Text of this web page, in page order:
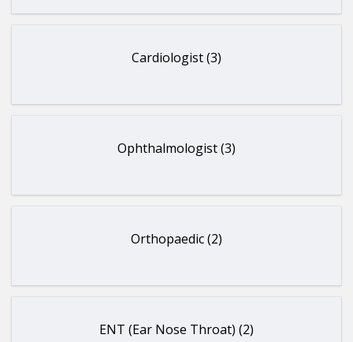
Cardiologist (3)
Ophthalmologist (3)
Orthopaedic (2)
ENT (Ear Nose Throat) (2)